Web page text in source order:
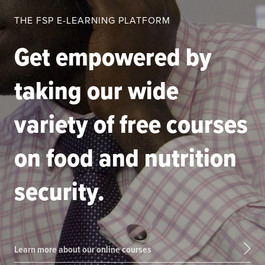
THE FSP E-LEARNING PLATFORM
Get empowered by
taking our wide
variety of free courses
on food and nutrition
security.
Learn more about our online courses